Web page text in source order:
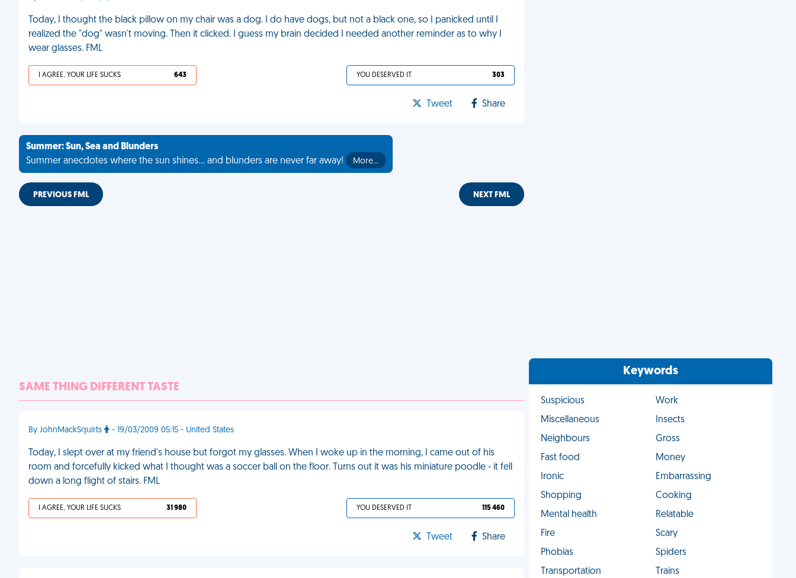
Today, I thought the black pillow on my chair was a dog. I do have dogs, but not a black one, so I panicked until I
realized the "dog" wasn't moving. Then it clicked. I guess my brain decided I needed another reminder as to why I
wear glasses. FML
I AGREE, YOUR LIFE SUCKS 643 YOU DESERVED IT 303
Tweet Share
Summer: Sun, Sea and Blunders
Summer anecdotes where the sun shines... and blunders are never far away!
More…
PREVIOUS FML NEXT FML
SAME THING DIFFERENT TASTE
By JohnMackSquirts - 19/03/2009 05:15 - United States
Today, I slept over at my friend's house but forgot my glasses. When I woke up in the morning, I came out of his
room and forcefully kicked what I thought was a soccer ball on the floor. Turns out it was his miniature poodle - it fell
down a long flight of stairs. FML
I AGREE, YOUR LIFE SUCKS 31 980 YOU DESERVED IT 115 460
Tweet Share
Keywords
Suspicious
Work
Miscellaneous
Insects
Neighbours
Gross
Fast food
Money
Ironic
Embarrassing
Shopping
Cooking
Mental health
Relatable
Fire
Scary
Phobias
Spiders
Transportation
Trains